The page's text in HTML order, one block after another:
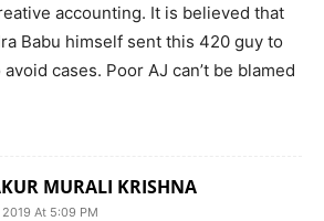
accounting. It is believed that
Babu himself sent this 420 guy to
avoid cases. Poor AJ can’t be blamed
MURALI KRISHNA
At 5:09 PM